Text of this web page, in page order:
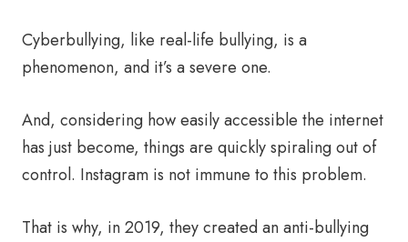
Cyberbullying, like real-life bullying, is a
phenomenon, and it’s a severe one.
And, considering how easily accessible the internet
has just become, things are quickly spiraling out of
control. Instagram is not immune to this problem.
That is why, in 2019, they created an anti-bullying